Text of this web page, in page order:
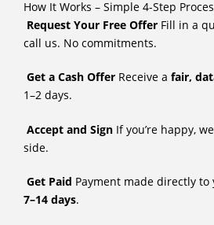
How It Works – Simple 4-Step
Request Your Free Offer Fill in a
call us. No commitments.
Get a Cash Offer Receive a fair,
1–2 days.
Accept and Sign If you’re happy,
side.
Get Paid Payment made directly
7–14 days.